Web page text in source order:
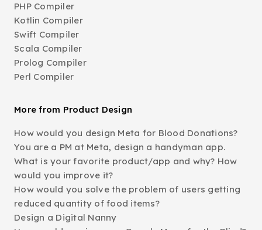
PHP Compiler
Kotlin Compiler
Swift Compiler
Scala Compiler
Prolog Compiler
Perl Compiler
More from Product Design
How would you design Meta for Blood Donations?
You are a PM at Meta, design a handyman app.
What is your favorite product/app and why? How
would you improve it?
How would you solve the problem of users getting
reduced quantity of food items?
Design a Digital Nanny